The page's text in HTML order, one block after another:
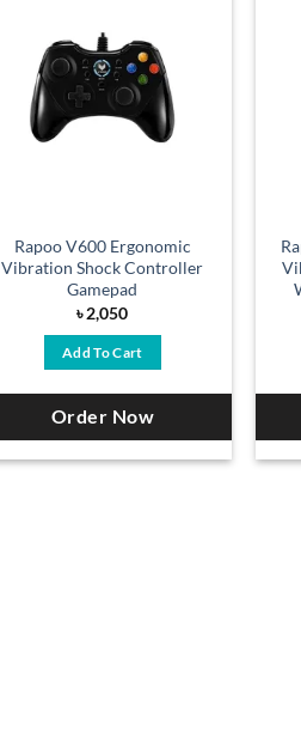
Rapoo V600 Ergonomic
Vibration Shock Controller
Gamepad
৳2,050
Add To Cart
Order Now